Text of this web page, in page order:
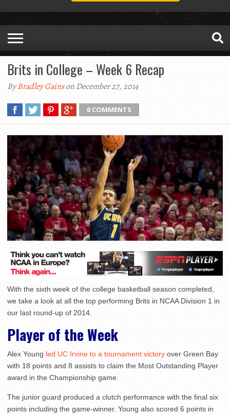
Brits in College – Week 6 Recap
ByBradley Gainson December 27, 2014
0 COMMENTS
With the sixth week of the college basketball season completed,
we take a look at all the top performing Brits in NCAA Division 1 in
our last round-up of 2014.
Player of the Week
Alex Young led UC Irvine to a tournament victory over Green Bay
with 18 points and 8 assists to claim the Most Outstanding Player
award in the Championship game.
The junior guard produced a clutch performance with the final six
points including the game-winner. Young also scored 6 points in